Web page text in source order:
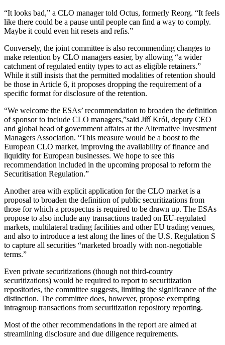
“It looks bad,” a CLO manager told Octus, formerly Reorg. “It feels
like there could be a pause until people can find a way to comply.
Maybe it could even hit resets and refis.”
Conversely, the joint committee is also recommending changes to
make retention by CLO managers easier, by allowing “a wider
catchment of regulated entity types to act as eligible retainers.”
While it still insists that the permitted modalities of retention should
be those in Article 6, it proposes dropping the requirement of a
specific format for disclosure of the retention.
“We welcome the ESAs’ recommendation to broaden the definition
of sponsor to include CLO managers,”said Jiří Król, deputy CEO
and global head of government affairs at the Alternative Investment
Managers Association. “This measure would be a boost to the
European CLO market, improving the availability of finance and
liquidity for European businesses. We hope to see this
recommendation included in the upcoming proposal to reform the
Securitisation Regulation.”
Another area with explicit application for the CLO market is a
proposal to broaden the definition of public securitizations from
those for which a prospectus is required to be drawn up. The ESAs
propose to also include any transactions traded on EU-regulated
markets, multilateral trading facilities and other EU trading venues,
and also to introduce a test along the lines of the U.S. Regulation S
to capture all securities “marketed broadly with non-negotiable
terms.”
Even private securitizations (though not third-country
securitizations) would be required to report to securitization
repositories, the committee suggests, limiting the significance of the
distinction. The committee does, however, propose exempting
intragroup transactions from securitization repository reporting.
Most of the other recommendations in the report are aimed at
streamlining disclosure and due diligence requirements.